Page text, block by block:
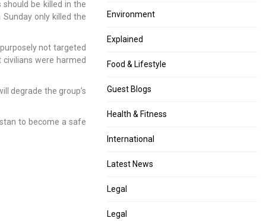
be killed in the
only killed the
not targeted
civilians were harmed
degrade the group’s
to become a safe
perEnvironment
Explained
Food & Lifestyle
Guest Blogs
Health & Fitness
International
Latest News
Legal
Legal